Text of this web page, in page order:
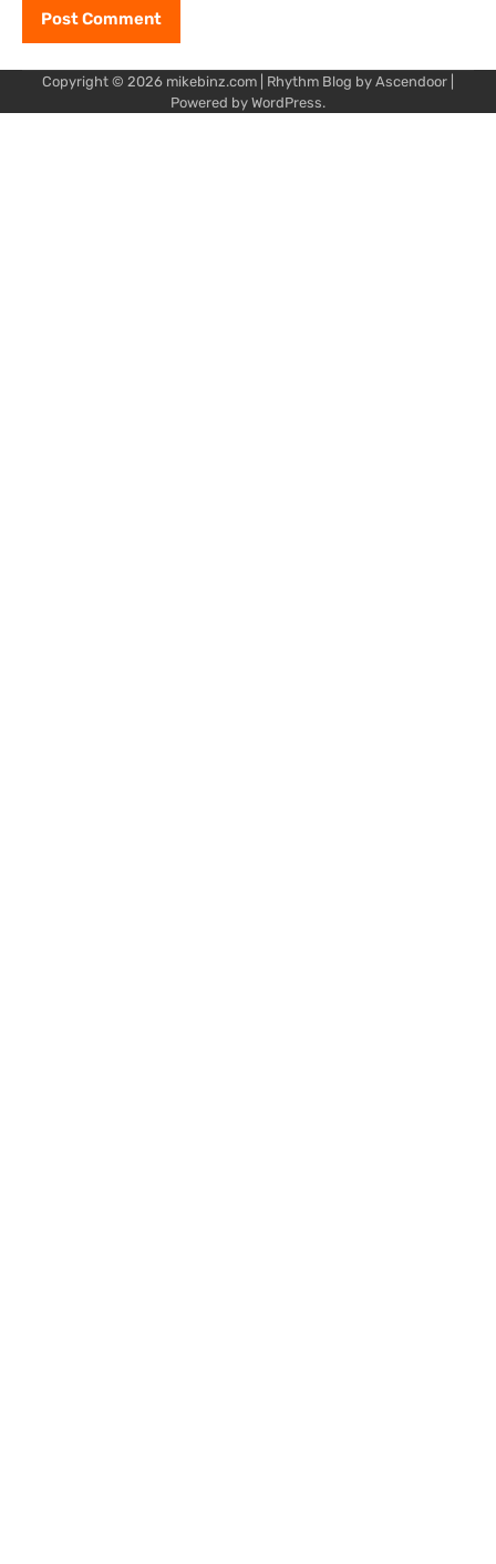
Copyright © 2026 mikebinz.com | Rhythm Blog by Ascendoor
Powered by WordPress.